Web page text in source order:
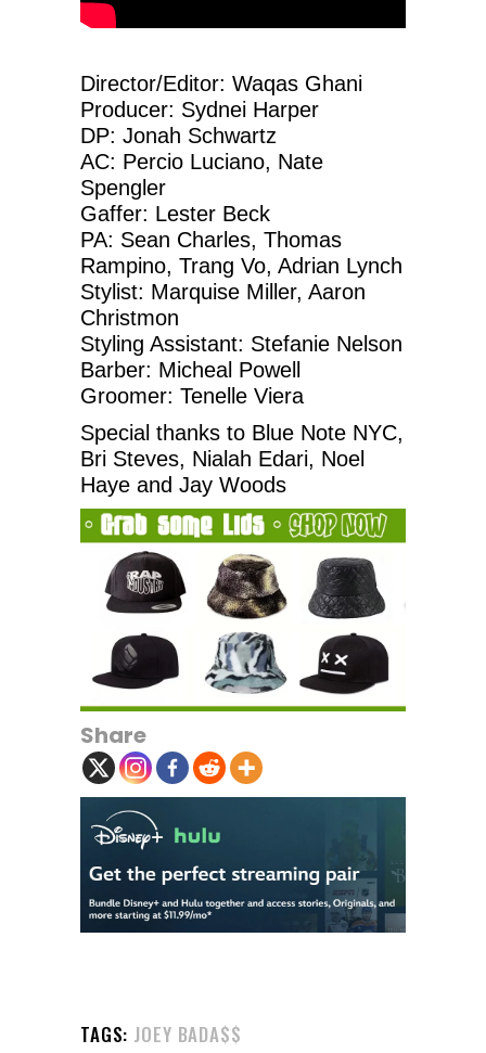
Director/Editor: Waqas Ghani
Producer: Sydnei Harper
DP: Jonah Schwartz
AC: Percio Luciano, Nate
Spengler
Gaffer: Lester Beck
PA: Sean Charles, Thomas
Rampino, Trang Vo, Adrian Lynch
Stylist: Marquise Miller, Aaron
Christmon
Styling Assistant: Stefanie Nelson
Barber: Micheal Powell
Groomer: Tenelle Viera
Special thanks to Blue Note NYC,
Bri Steves, Nialah Edari, Noel
Haye and Jay Woods
Share
TAGS: JOEY BADA$$